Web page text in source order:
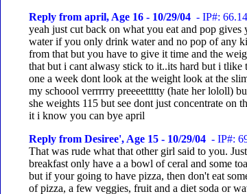
Reply from april, Age 16 - 10/29/04 - IP#:
yeah just cut back on what you eat and pop
water if you only drink water and no pop of any
from that but you have to give it time and the
that but i cant alwasy stick to it..its hard but i
one a week dont look at the weight look at the
my schoool verrrrry preeeettttty (hate her lololl)
she weights 115 but see dont just concentrate on
it i know you can bye april
Reply from Desiree', Age 15 - 10/29/04 - IP#:
That was rude what that other girl said to you.
breakfast only have a a bowl of ceral and some
but if your going to have pizza, then don't eat
of pizza, a few veggies, fruit and a diet soda or